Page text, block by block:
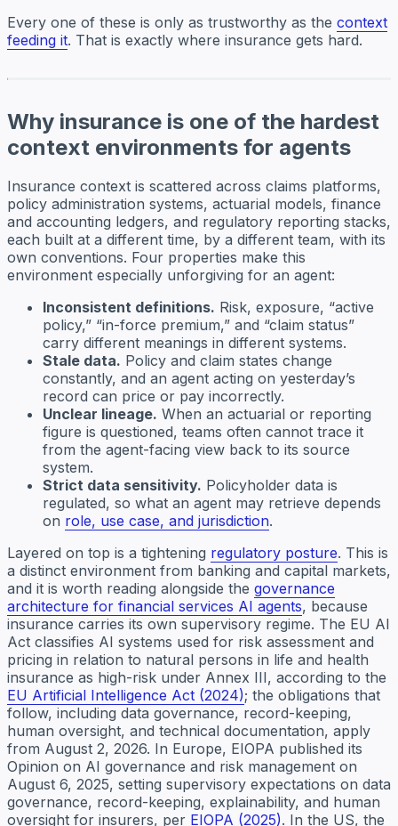
Every one of these is only as trustworthy as the context
feeding it. That is exactly where insurance gets hard.
Why insurance is one of the hardest
context environments for agents
Insurance context is scattered across claims platforms,
policy administration systems, actuarial models, finance
and accounting ledgers, and regulatory reporting stacks,
each built at a different time, by a different team, with its
own conventions. Four properties make this
environment especially unforgiving for an agent:
Inconsistent definitions. Risk, exposure, “active
policy,” “in-force premium,” and “claim status”
carry different meanings in different systems.
Stale data. Policy and claim states change
constantly, and an agent acting on yesterday’s
record can price or pay incorrectly.
Unclear lineage. When an actuarial or reporting
figure is questioned, teams often cannot trace it
from the agent-facing view back to its source
system.
Strict data sensitivity. Policyholder data is
regulated, so what an agent may retrieve depends
on role, use case, and jurisdiction.
Layered on top is a tightening regulatory posture. This is
a distinct environment from banking and capital markets,
and it is worth reading alongside the governance
architecture for financial services AI agents, because
insurance carries its own supervisory regime. The EU AI
Act classifies AI systems used for risk assessment and
pricing in relation to natural persons in life and health
insurance as high-risk under Annex III, according to the
EU Artificial Intelligence Act (2024); the obligations that
follow, including data governance, record-keeping,
human oversight, and technical documentation, apply
from August 2, 2026. In Europe, EIOPA published its
Opinion on AI governance and risk management on
August 6, 2025, setting supervisory expectations on data
governance, record-keeping, explainability, and human
oversight for insurers, per EIOPA (2025). In the US, the